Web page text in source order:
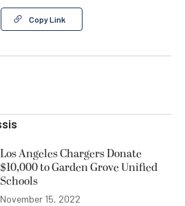
Copy Link
Los Angeles Chargers Donate
$10,000 to Garden Grove Unified
Schools
November 15, 2022